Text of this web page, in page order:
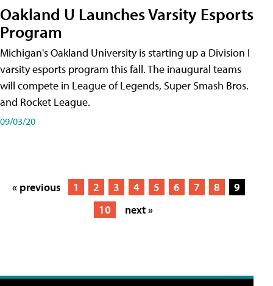
Oakland U Launches Varsity Esports
Program
Michigan's Oakland University is starting up a Division I
varsity esports program this fall. The inaugural teams
will compete in League of Legends, Super Smash Bros.
and Rocket League.
09/03/20
« previous 1 2 3 4 5 6 7 8
9
10
next »